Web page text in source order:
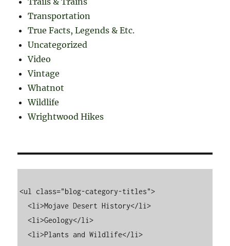
Transportation
True Facts, Legends & Etc.
Uncategorized
Video
Vintage
Whatnot
Wildlife
Wrightwood Hikes
<ul class="blog-category-titles">
  <li>Mojave Desert History</li>
  <li>Geology</li>
  <li>Plants and Wildlife</li>